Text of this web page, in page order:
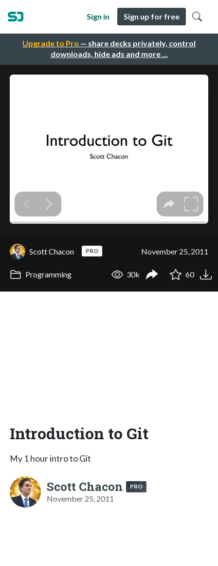
Upgrade to Pro — share decks privately, control
downloads, hide ads and more …
Sign in Sign up for free
Scott Chacon PRO November 25, 2011
Programming 30k 60
Introduction to Git
My 1 hour intro to Git
Scott Chacon PRO
November 25, 2011